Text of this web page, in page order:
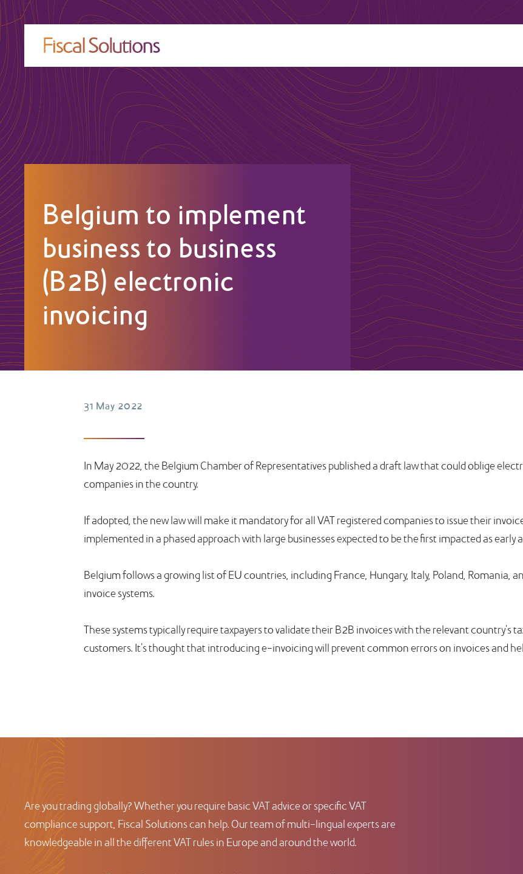
Belgium to implement
business to business
(B2B) electronic
invoicing
31 May 2022
In May 2022, the Belgium Chamber of Representatives published a draft law that could oblige
companies in the country.
If adopted, the new law will make it mandatory for all VAT registered companies to issue their
implemented in a phased approach with large businesses expected to be the first impacted as early
Belgium follows a growing list of EU countries, including France, Hungary, Italy, Poland, Romania,
invoice systems.
These systems typically require taxpayers to validate their B2B invoices with the relevant country's
customers. It's thought that introducing e-invoicing will prevent common errors on invoices and
Are you trading globally? Whether you require basic VAT advice or specific VAT
compliance support, Fiscal Solutions can help. Our team of multi-lingual experts are
knowledgeable in all the different VAT rules in Europe and around the world.